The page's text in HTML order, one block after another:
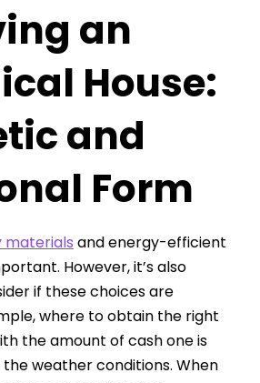
an
House:
and
Form
and energy-efficient
However, it’s also
if these choices are
where to obtain the right
the amount of cash one is
weather conditions. When